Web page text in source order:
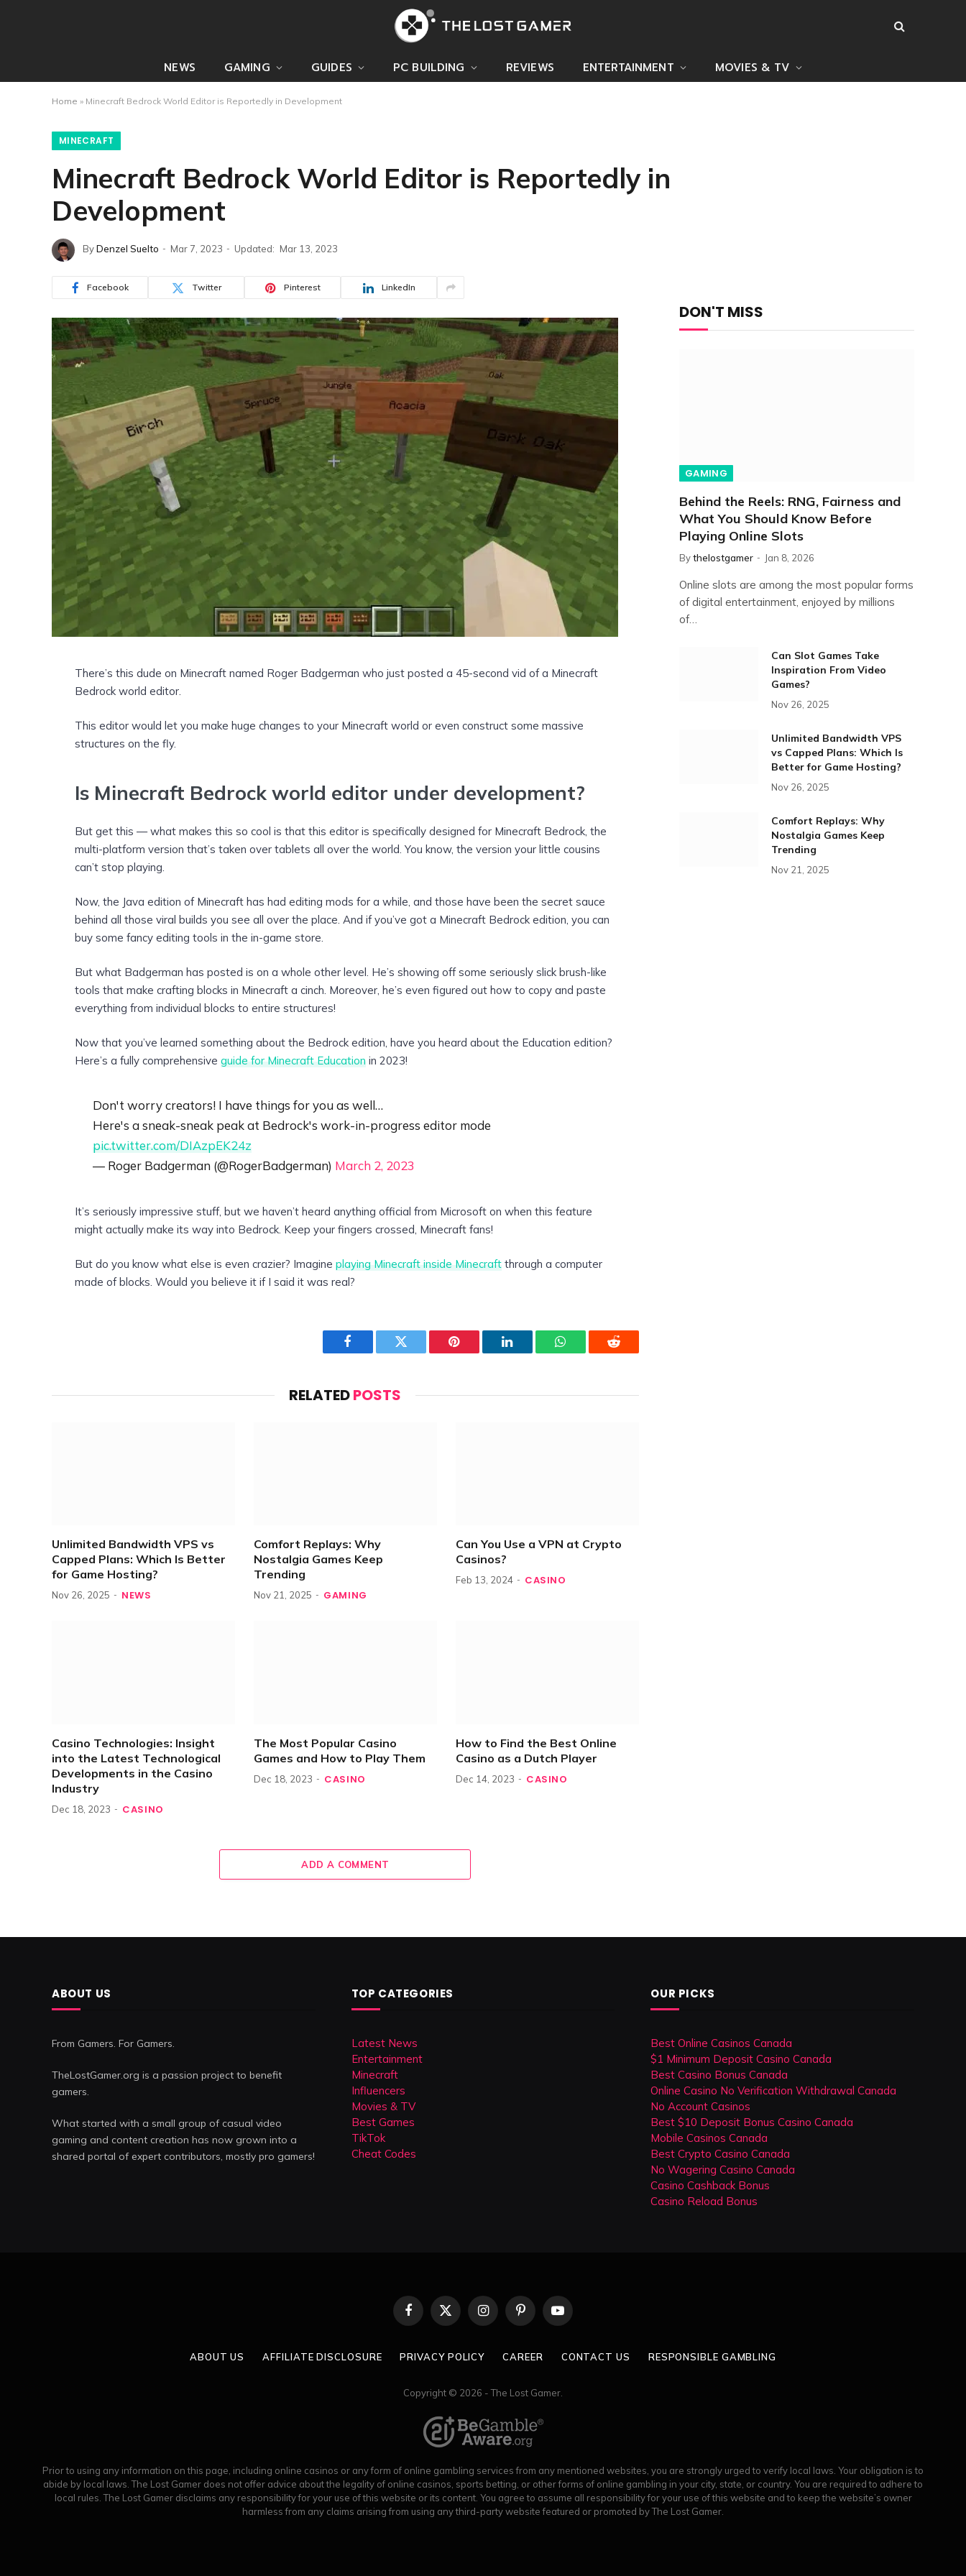
NEWS GAMING GUIDES PC BUILDING REVIEWS ENTERTAINMENT MOVIES & TV
Home » Minecraft Bedrock World Editor is Reportedly in Development
MINECRAFT
Minecraft Bedrock World Editor is Reportedly in
Development
ByDenzel Suelto Mar 7, 2023 Updated: Mar 13, 2023
Facebook Twitter Pinterest LinkedIn
There’s this dude on Minecraft named Roger Badgerman who just posted a 45-second vid of a Minecraft
Bedrock world editor.
This editor would let you make huge changes to your Minecraft world or even construct some massive
structures on the fly.
Is Minecraft Bedrock world editor under development?
But get this — what makes this so cool is that this editor is specifically designed for Minecraft Bedrock, the
multi-platform version that’s taken over tablets all over the world. You know, the version your little cousins
can’t stop playing.
Now, the Java edition of Minecraft has had editing mods for a while, and those have been the secret sauce
behind all those viral builds you see all over the place. And if you’ve got a Minecraft Bedrock edition, you can
buy some fancy editing tools in the in-game store.
But what Badgerman has posted is on a whole other level. He’s showing off some seriously slick brush-like
tools that make crafting blocks in Minecraft a cinch. Moreover, he’s even figured out how to copy and paste
everything from individual blocks to entire structures!
Now that you’ve learned something about the Bedrock edition, have you heard about the Education edition?
Here’s a fully comprehensiveguide for Minecraft Education in 2023!
Don't worry creators! I have things for you as well…
Here's a sneak-sneak peak at Bedrock's work-in-progress editor mode
pic.twitter.com/DIAzpEK24z
— Roger Badgerman (@RogerBadgerman) March 2, 2023
It’s seriously impressive stuff, but we haven’t heard anything official from Microsoft on when this feature
might actually make its way into Bedrock. Keep your fingers crossed, Minecraft fans!
But do you know what else is even crazier? Imagineplaying Minecraft inside Minecraft through a computer
made of blocks. Would you believe it if I said it was real?
Facebook Twitter Pinterest LinkedIn WhatsAppReddit
RELATEDPOSTS
Unlimited Bandwidth VPS vs
Capped Plans: Which Is Better
for Game Hosting?
Nov 26, 2025 NEWS
Comfort Replays: Why
Nostalgia Games Keep
Trending
Nov 21, 2025 GAMING
Can You Use a VPN at Crypto
Casinos?
Feb 13, 2024 CASINO
Casino Technologies: Insight
into the Latest Technological
Developments in the Casino
Industry
Dec 18, 2023 CASINO
The Most Popular Casino
Games and How to Play Them
Dec 18, 2023 CASINO
How to Find the Best Online
Casino as a Dutch Player
Dec 14, 2023 CASINO
ADD A COMMENT
DON'T MISS
GAMING
Behind the Reels: RNG, Fairness and
What You Should Know Before
Playing Online Slots
Bythelostgamer Jan 8, 2026
Online slots are among the most popular forms
of digital entertainment, enjoyed by millions
of…
Can Slot Games Take
Inspiration From Video
Games?
Nov 26, 2025
Unlimited Bandwidth VPS
vs Capped Plans: Which Is
Better for Game Hosting?
Nov 26, 2025
Comfort Replays: Why
Nostalgia Games Keep
Trending
Nov 21, 2025
ABOUT US
From Gamers. For Gamers.
TheLostGamer.org is a passion project to benefit
gamers.
What started with a small group of casual video
gaming and content creation has now grown into a
shared portal of expert contributors, mostly pro gamers!
TOP CATEGORIES
Latest News
Entertainment
Minecraft
Influencers
Movies & TV
Best Games
TikTok
Cheat Codes
OUR PICKS
Best Online Casinos Canada
$1 Minimum Deposit Casino Canada
Best Casino Bonus Canada
Online Casino No Verification Withdrawal Canada
No Account Casinos
Best $10 Deposit Bonus Casino Canada
Mobile Casinos Canada
Best Crypto Casino Canada
No Wagering Casino Canada
Casino Cashback Bonus
Casino Reload Bonus
Facebook
X
(Twitter)
InstagramPinterestYouTube
ABOUT US AFFILIATE DISCLOSURE PRIVACY POLICY CAREER CONTACT US RESPONSIBLE GAMBLING
Copyright © 2026 - The Lost Gamer.